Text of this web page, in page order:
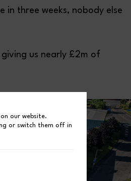
in three weeks, nobody else
us nearly £2m of
our website.
or switch them off in